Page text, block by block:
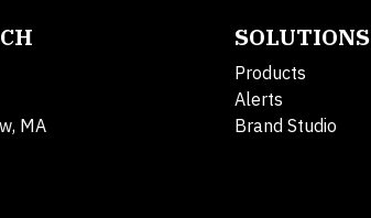
MA
SOLUTIONS
Products
Alerts
Brand Studio